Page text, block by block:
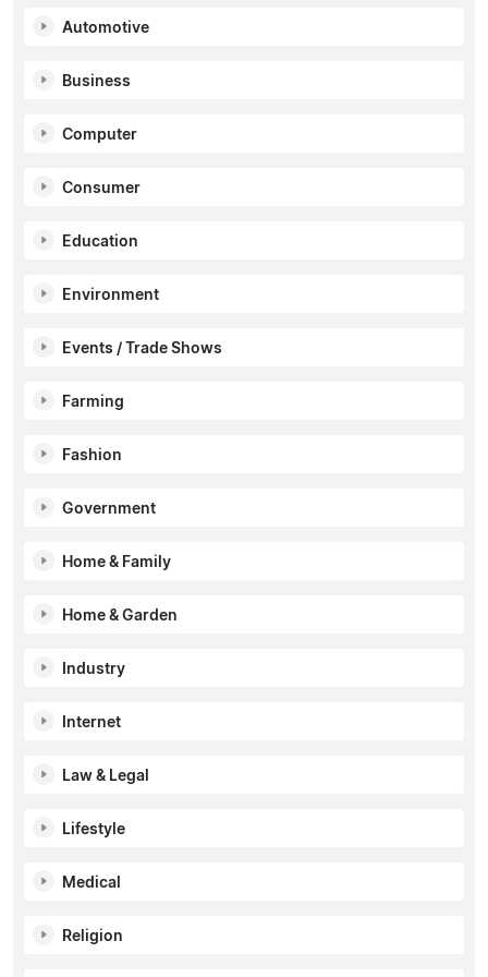
Automotive
Business
Computer
Consumer
Education
Environment
Events / Trade Shows
Farming
Fashion
Government
Home & Family
Home & Garden
Industry
Internet
Law & Legal
Lifestyle
Medical
Religion